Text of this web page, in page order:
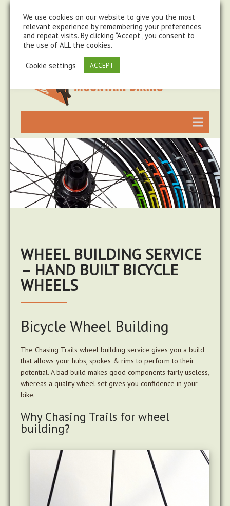
WHEEL BUILDING SERVICE
– HAND BUILT BICYCLE
WHEELS
Bicycle Wheel Building
The Chasing Trails wheel building service gives you a build
that allows your hubs, spokes & rims to perform to their
potential. A bad build makes good components fairly useless,
whereas a quality wheel set gives you confidence in your
bike.
Why Chasing Trails for wheel
building?
We use cookies on our website to give you the most
relevant experience by remembering your preferences
and repeat visits. By clicking “Accept”, you consent to
the use of ALL the cookies.
Cookie settings ACCEPT